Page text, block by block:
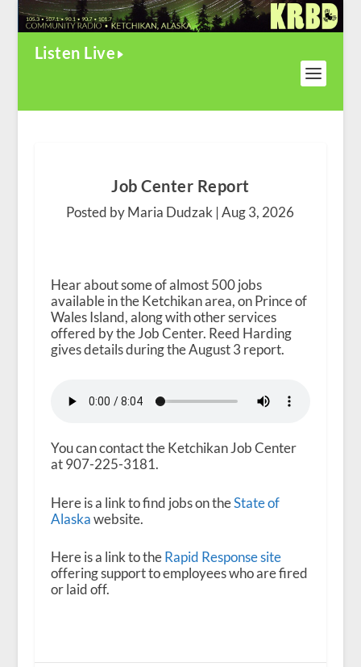
Listen Live
Job Center Report
Posted by Maria Dudzak |Aug 3, 2026
Hear about some of almost 500 jobs
available in the Ketchikan area, on Prince of
Wales Island, along with other services
offered by the Job Center. Reed Harding
gives details during the August 3 report.
You can contact the Ketchikan Job Center
at 907-225-3181.
Here is a link to find jobs on theState of
Alaskawebsite.
Here is a link to theRapid Response site
offering support to employees who are fired
or laid off.